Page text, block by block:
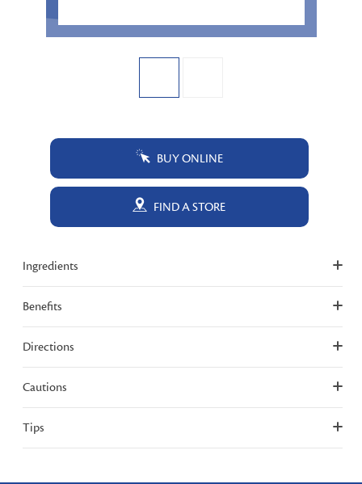
BUY ONLINE
FIND A STORE
Ingredients
Benefits
Directions
Cautions
Tips